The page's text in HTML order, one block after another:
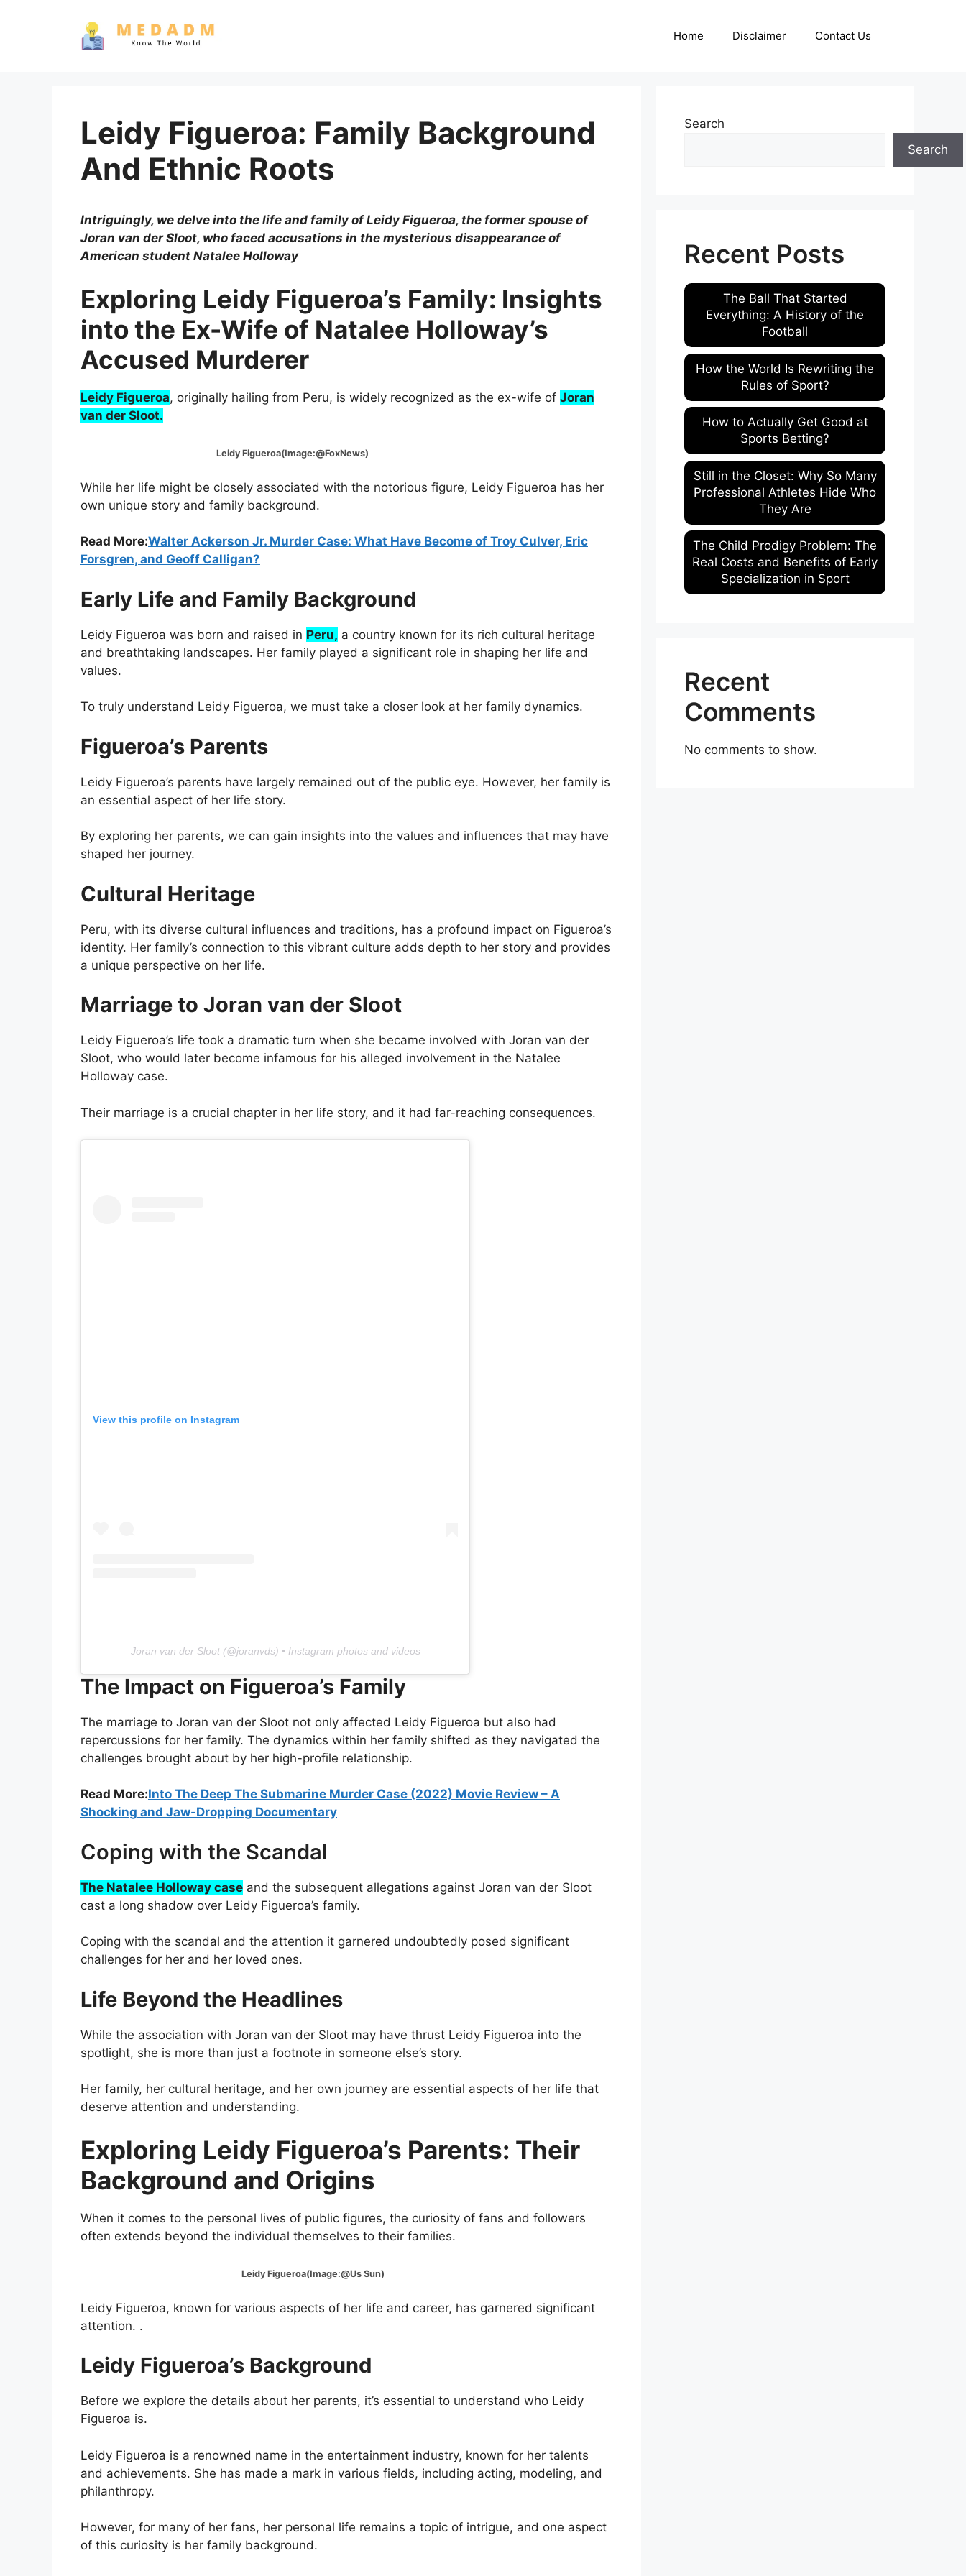
Home Disclaimer Contact Us
Leidy Figueroa: Family Background
And Ethnic Roots
Intriguingly, we delve into the life and family of Leidy Figueroa, the former spouse of
Joran van der Sloot, who faced accusations in the mysterious disappearance of
American student Natalee Holloway
Exploring Leidy Figueroa’s Family: Insights
into the Ex-Wife of Natalee Holloway’s
Accused Murderer
Leidy Figueroa, originally hailing from Peru, is widely recognized as the ex-wife of Joran
van der Sloot.
Leidy Figueroa(Image:@FoxNews)
While her life might be closely associated with the notorious figure, Leidy Figueroa has her
own unique story and family background.
Read More:Walter Ackerson Jr. Murder Case: What Have Become of Troy Culver, Eric
Forsgren, and Geoff Calligan?
Early Life and Family Background
Leidy Figueroa was born and raised in Peru, a country known for its rich cultural heritage
and breathtaking landscapes. Her family played a significant role in shaping her life and
values.
To truly understand Leidy Figueroa, we must take a closer look at her family dynamics.
Figueroa’s Parents
Leidy Figueroa’s parents have largely remained out of the public eye. However, her family is
an essential aspect of her life story.
By exploring her parents, we can gain insights into the values and influences that may have
shaped her journey.
Cultural Heritage
Peru, with its diverse cultural influences and traditions, has a profound impact on Figueroa’s
identity. Her family’s connection to this vibrant culture adds depth to her story and provides
a unique perspective on her life.
Marriage to Joran van der Sloot
Leidy Figueroa’s life took a dramatic turn when she became involved with Joran van der
Sloot, who would later become infamous for his alleged involvement in the Natalee
Holloway case.
Their marriage is a crucial chapter in her life story, and it had far-reaching consequences.
View this profile on Instagram
Joran van der Sloot (@joranvds) • Instagram photos and videos
The Impact on Figueroa’s Family
The marriage to Joran van der Sloot not only affected Leidy Figueroa but also had
repercussions for her family. The dynamics within her family shifted as they navigated the
challenges brought about by her high-profile relationship.
Read More:Into The Deep The Submarine Murder Case (2022) Movie Review – A
Shocking and Jaw-Dropping Documentary
Coping with the Scandal
The Natalee Holloway case and the subsequent allegations against Joran van der Sloot
cast a long shadow over Leidy Figueroa’s family.
Coping with the scandal and the attention it garnered undoubtedly posed significant
challenges for her and her loved ones.
Life Beyond the Headlines
While the association with Joran van der Sloot may have thrust Leidy Figueroa into the
spotlight, she is more than just a footnote in someone else’s story.
Her family, her cultural heritage, and her own journey are essential aspects of her life that
deserve attention and understanding.
Exploring Leidy Figueroa’s Parents: Their
Background and Origins
When it comes to the personal lives of public figures, the curiosity of fans and followers
often extends beyond the individual themselves to their families.
Leidy Figueroa(Image:@Us Sun)
Leidy Figueroa, known for various aspects of her life and career, has garnered significant
attention. .
Leidy Figueroa’s Background
Before we explore the details about her parents, it’s essential to understand who Leidy
Figueroa is.
Leidy Figueroa is a renowned name in the entertainment industry, known for her talents
and achievements. She has made a mark in various fields, including acting, modeling, and
philanthropy.
However, for many of her fans, her personal life remains a topic of intrigue, and one aspect
of this curiosity is her family background.
Search
Search
Recent Posts
The Ball That Started
Everything: A History of the
Football
How the World Is Rewriting the
Rules of Sport?
How to Actually Get Good at
Sports Betting?
Still in the Closet: Why So Many
Professional Athletes Hide Who
They Are
The Child Prodigy Problem: The
Real Costs and Benefits of Early
Specialization in Sport
Recent
Comments
No comments to show.